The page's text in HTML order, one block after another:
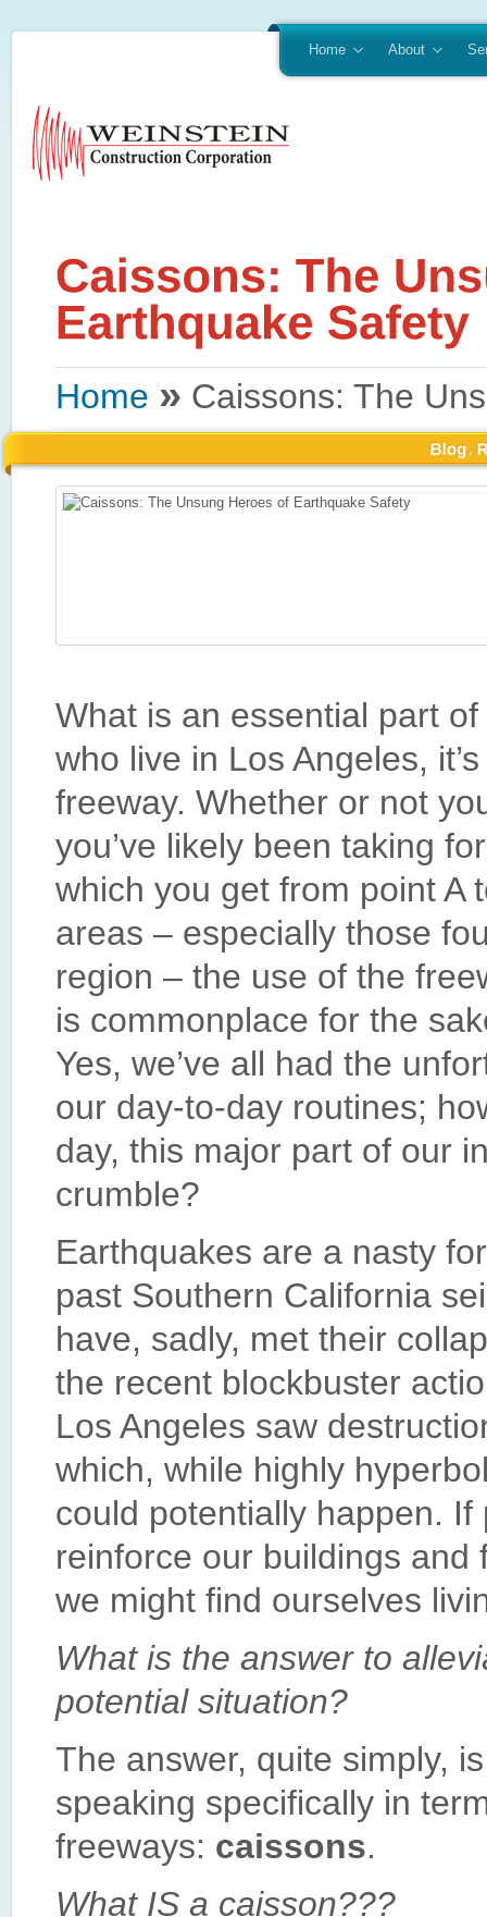
Home About
Home » Caissons: The
What is an essential part
who live in Los Angeles,
freeway. Whether or not
you’ve likely been taking
which you get from point A
areas – especially those
region – the use of the
is commonplace for the
Yes, we’ve all had the
our day-to-day routines;
day, this major part of our
crumble?
Earthquakes are a nasty
past Southern California
have, sadly, met their
the recent blockbuster
Los Angeles saw
which, while highly
could potentially happen.
reinforce our buildings
we might find ourselves
What is the answer to
potential situation?
The answer, quite simply,
speaking specifically in
freeways: caissons.
What IS a caisson???